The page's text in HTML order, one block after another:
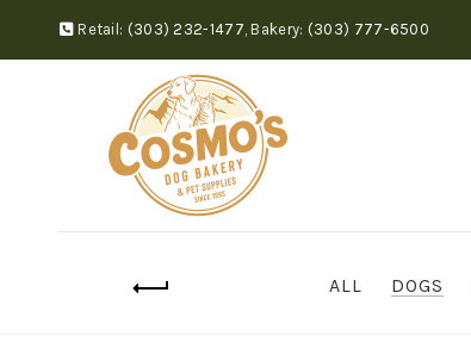
Retail: (303) 232-1477, Bakery: (303) 777-6500
ALL DOGS